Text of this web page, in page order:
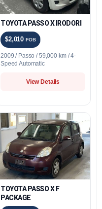
TOYOTA PASSO X IRODORI
$2,010FOB
2009 / Passo / 59,000 km / 4-
Speed Automatic
View Details
TOYOTA PASSO X F
PACKAGE